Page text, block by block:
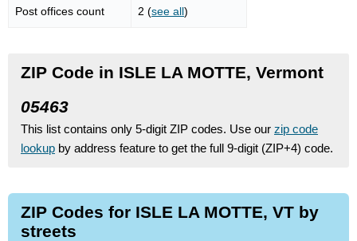
Post offices count 2 (see all)
ZIP Code in ISLE LA MOTTE, Vermont
05463
This list contains only 5-digit ZIP codes. Use our zip code
lookup by address feature to get the full 9-digit (ZIP+4) code.
ZIP Codes for ISLE LA MOTTE, VT by
streets